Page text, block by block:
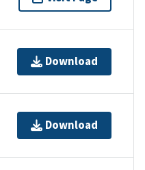
Download
Download